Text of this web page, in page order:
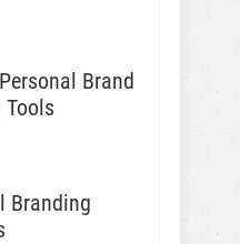
Brand
Branding